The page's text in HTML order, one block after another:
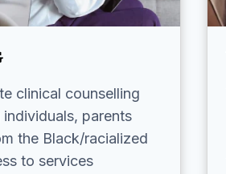
clinical counselling
parents
the Black/racialized
to services